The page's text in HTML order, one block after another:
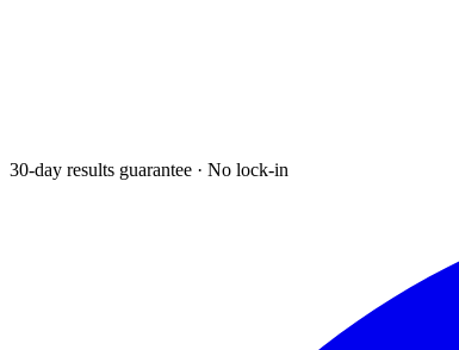
30-day results guarantee · No lock-in